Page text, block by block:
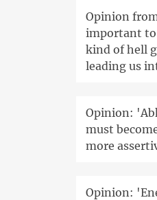
Opinion
important
kind of hell
leading us
Opinion:
must
more
Opinion: